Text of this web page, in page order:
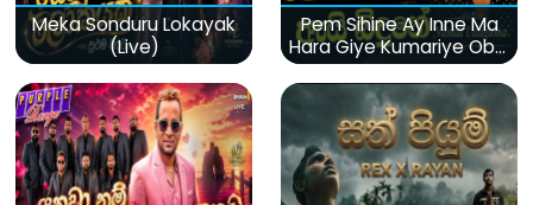
Meka Sonduru Lokayak
(Live)
Pem Sihine Ay Inne Ma
Hara Giye Kumariye Obai
(Live)